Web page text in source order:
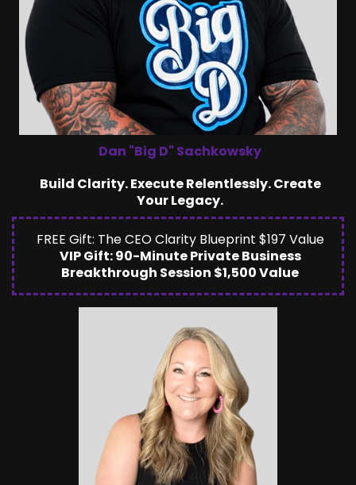
Dan "Big D" Sachkowsky
Build Clarity. Execute Relentlessly. Create
Your Legacy.
FREE Gift: The CEO Clarity Blueprint $197 Value
VIP Gift: 90-Minute Private Business
Breakthrough Session $1,500 Value